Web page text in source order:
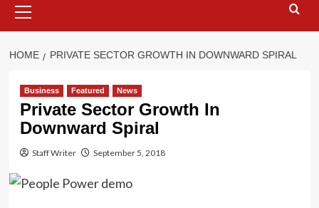
Menu
HOME PRIVATE SECTOR GROWTH IN DOWNWARD SPIRAL
Business Featured News
Private Sector Growth In
Downward Spiral
Staff Writer September 5, 2018